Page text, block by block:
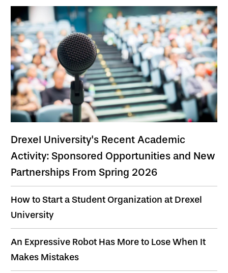
Drexel University's Recent Academic
Activity: Sponsored Opportunities and New
Partnerships From Spring 2026
How to Start a Student Organization at Drexel
University
An Expressive Robot Has More to Lose When It
Makes Mistakes